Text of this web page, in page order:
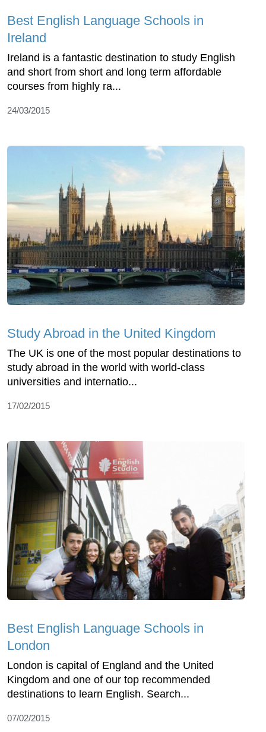
Best English Language Schools in
Ireland
Ireland is a fantastic destination to study English
and short from short and long term affordable
courses from highly ra...
24/03/2015
Study Abroad in the United Kingdom
The UK is one of the most popular destinations to
study abroad in the world with world-class
universities and internatio...
17/02/2015
Best English Language Schools in
London
London is capital of England and the United
Kingdom and one of our top recommended
destinations to learn English. Search...
07/02/2015